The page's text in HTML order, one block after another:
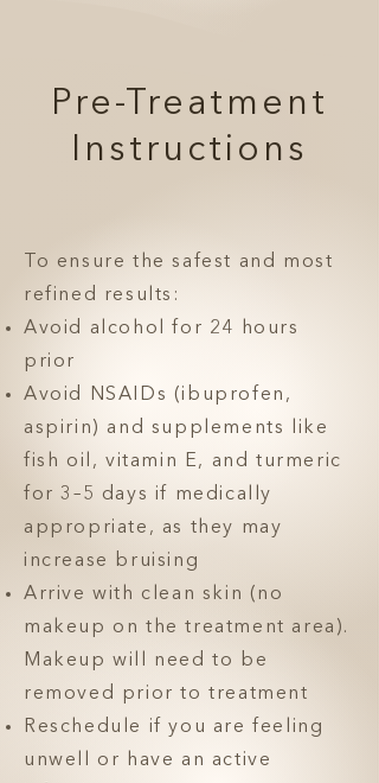
Pre-Treatment
Instructions
To ensure the safest and most
refined results:
Avoid alcohol for 24 hours
prior
Avoid NSAIDs (ibuprofen,
aspirin) and supplements like
fish oil, vitamin E, and turmeric
for 3–5 days if medically
appropriate, as they may
increase bruising
Arrive with clean skin (no
makeup on the treatment area).
Makeup will need to be
removed prior to treatment
Reschedule if you are feeling
unwell or have an active